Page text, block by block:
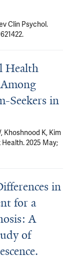
Clin Psychol.
Health
Seekers in
Khoshnood K, Kim
Health. 2025 May;
in
for a
A
of